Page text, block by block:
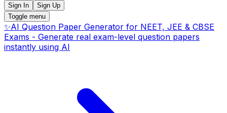
Sign In
Sign Up
Toggle menu
✨AI Question Paper Generator for NEET, JEE & CBSE
Exams - Generate real exam-level question papers
instantly using AI